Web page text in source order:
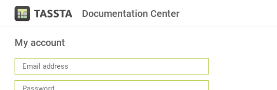
Documentation Center
My account